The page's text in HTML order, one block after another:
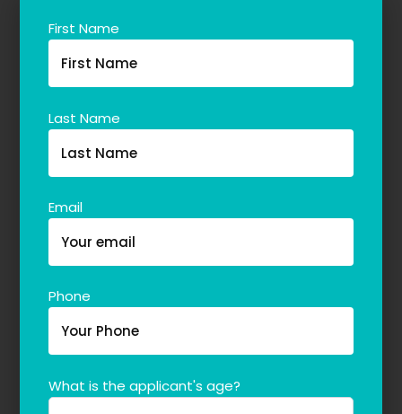
First Name
Last Name
Email
Phone
What is the applicant's age?